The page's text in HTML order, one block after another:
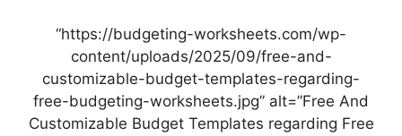
“https://budgeting-worksheets.com/wp-
content/uploads/2025/09/free-and-
customizable-budget-templates-regarding-
free-budgeting-worksheets.jpg” alt=”Free And
Customizable Budget Templates regarding Free